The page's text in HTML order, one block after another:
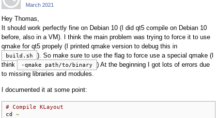
March 2021
Hey Thomas,
It should work perfectly fine on Debian 10 (I did qt5 compile on Debian 10
before, also in a VM). I think the main problem was trying to force it to use
qmake for qt5 propely (I printed qmake version to debug this in
build.sh
). So make sure to use the flag to force use a special qmake (I
think
-qmake path/to/binary
) At the beginning I got lots of errors due
to missing libraries and modules.
I documented it at some point:
# Compile KLayout
cd ~